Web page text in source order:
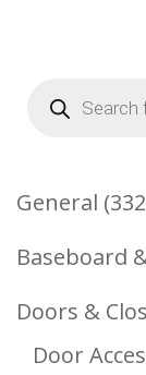
Products
search
General
Baseboard
Doors &
Door